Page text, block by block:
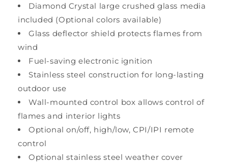
Diamond Crystal large crushed glass media
included (Optional colors available)
Glass deflector shield protects flames from
wind
Fuel-saving electronic ignition
Stainless steel construction for long-lasting
outdoor use
Wall-mounted control box allows control of
flames and interior lights
Optional on/off, high/low, CPI/IPI remote
control
Optional stainless steel weather cover